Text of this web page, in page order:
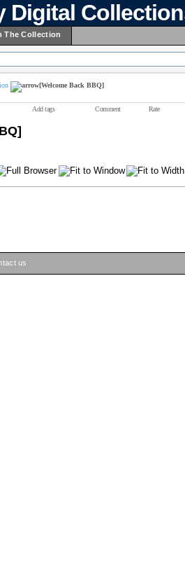
Digital
The Collection
[Welcome Back BBQ]
Add tags Comment Rate
us